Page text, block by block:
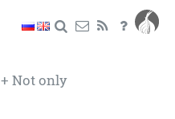
+ Not only